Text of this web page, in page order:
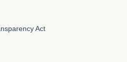
Act